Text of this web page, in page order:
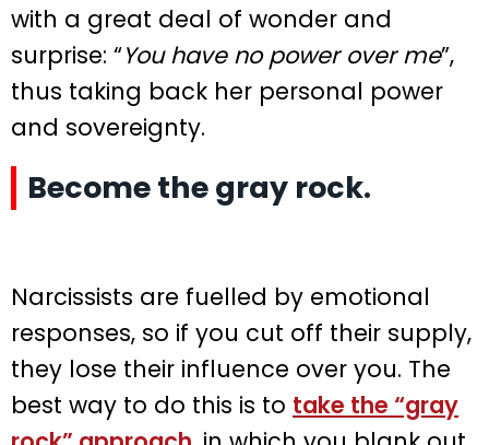
with a great deal of wonder and
surprise: “You have no power over me”,
thus taking back her personal power
and sovereignty.
Become the gray rock.
Narcissists are fuelled by emotional
responses, so if you cut off their supply,
they lose their influence over you. The
best way to do this is to take the “gray